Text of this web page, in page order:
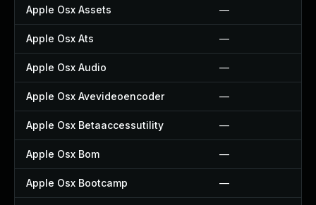
Apple Osx Assets —
Apple Osx Ats —
Apple Osx Audio —
Apple Osx Avevideoencoder —
Apple Osx Betaaccessutility —
Apple Osx Bom —
Apple Osx Bootcamp —